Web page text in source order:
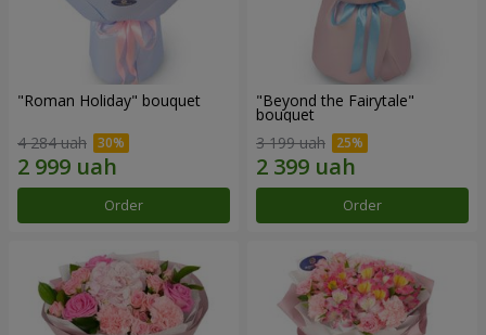
"Roman Holiday" bouquet
4 284 uah
Order
"Beyond the Fairytale"
bouquet
3 199 uah
Order